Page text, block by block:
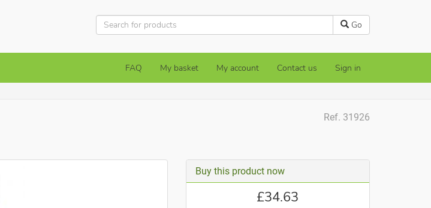
Go
FAQ My basket My account Contact us Sign in
Ref. 31926
Buy this product now
£34.63